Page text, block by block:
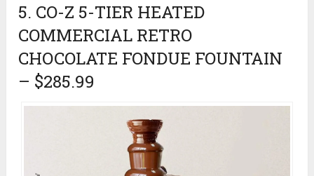
5. CO-Z 5-TIER HEATED
COMMERCIAL RETRO
CHOCOLATE FONDUE FOUNTAIN
– $285.99